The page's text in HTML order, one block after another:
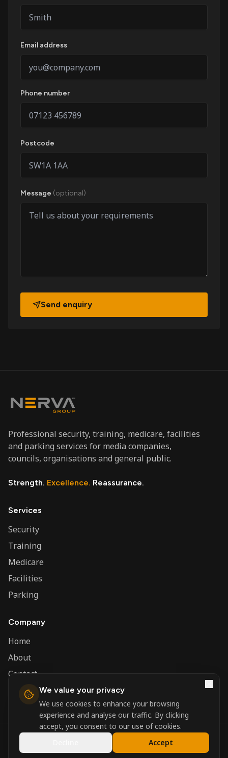
Email address
Phone number
Postcode
Message (optional)
Send enquiry
Professional security, training, medicare, facilities
and parking services for media companies,
councils, organisations and general public.
Strength. Excellence. Reassurance.
Services
Security
Training
Medicare
Facilities
Parking
Company
Home
About
Contact
Admin
Nerva Group. All rights reserved.
Registered in England and Wales.
Powered by
We value your privacy
We use cookies to enhance your browsing
experience and analyse our traffic. By clicking
accept, you consent to our use of cookies.
Accept